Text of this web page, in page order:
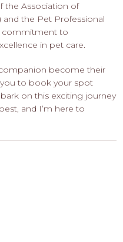
the Association of
and the Pet Professional
commitment to
in pet care.
become their
you to book your spot
on this exciting journey
and I’m here to